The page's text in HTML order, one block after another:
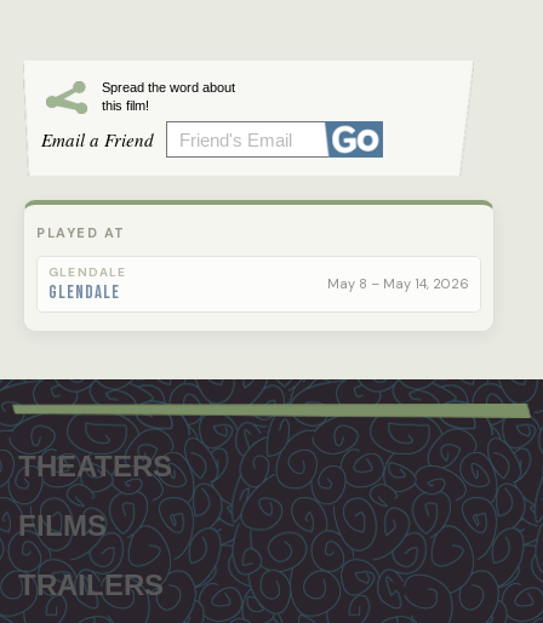
Spread the word about
this film!
Email a Friend
PLAYED AT
GLENDALE
Glendale May 8 – May 14, 2026
Footer
menu
THEATERS
FILMS
TRAILERS